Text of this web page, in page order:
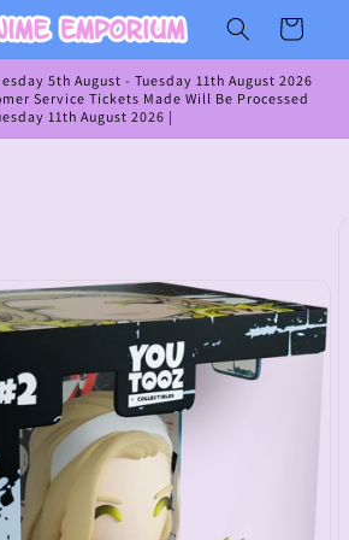
Cart
5th August - Tuesday 11th August 2026
Service Tickets Made Will Be Processed
11th August 2026 |